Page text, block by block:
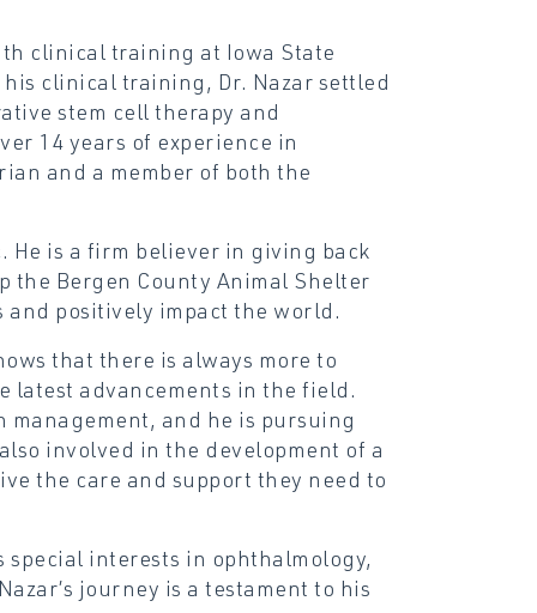
clinical training at Iowa State
clinical training, Dr. Nazar settled
stem cell therapy and
14 years of experience in
and a member of both the
He is a firm believer in giving back
the Bergen County Animal Shelter
and positively impact the world.
that there is always more to
latest advancements in the field.
management, and he is pursuing
involved in the development of a
the care and support they need to
special interests in ophthalmology,
journey is a testament to his